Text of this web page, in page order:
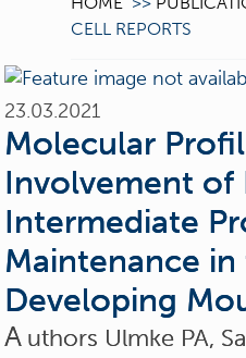
CELL REPORTS
23.03.2021
Molecular
Involvement of
Intermediate
Maintenance in
Developing
A uthors Ulmke PA,